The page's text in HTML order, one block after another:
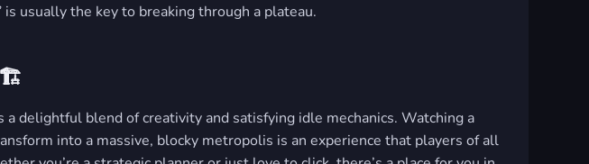
is usually the key to breaking through a plateau.
🏗️
a delightful blend of creativity and satisfying idle mechanics. Watching a
into a massive, blocky metropolis is an experience that players of all